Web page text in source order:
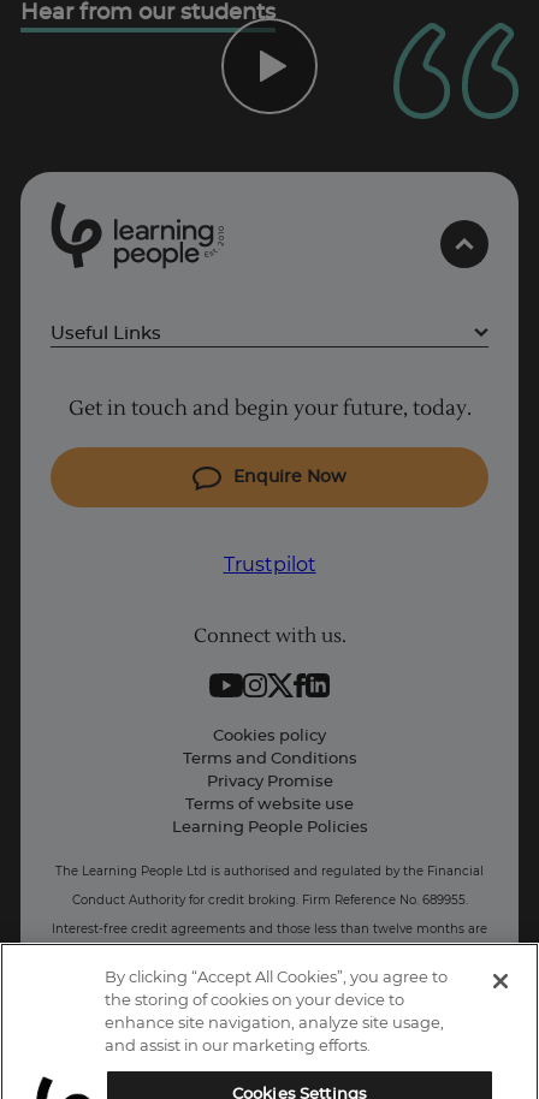
Hear from our students
Est
2
0
1
0
Useful Links
Cyber Security courses
Coding courses
IT courses
Contact information
Press and Media
Business: Workforce upskilling
Get in touch and begin your future, today.
Enquire Now
Trustpilot
Connect with us.
Cookies policy
Terms and Conditions
Privacy Promise
Terms of website use
Learning People Policies
The Learning People Ltd is authorised and regulated by the Financial
Conduct Authority for credit broking. Firm Reference No. 689955.
Interest-free c redit agreements and those less than twelve months are
Registered office: The Learning People UK Ltd, The Agora, Second
Floor, Ellen Street, Brighton and Hove, BN3 3LN.
By clicking “Accept All Cookies”, you agree to
the storing of cookies on your device to
enhance site navigation, analyze site usage,
and assist in our marketing efforts.
Cookies Settings